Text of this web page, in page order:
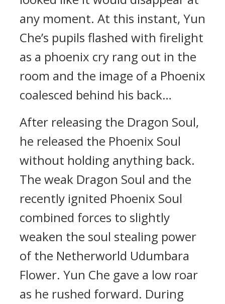
any moment. At this instant, Yun
Che’s pupils flashed with firelight
as a phoenix cry rang out in the
room and the image of a Phoenix
coalesced behind his back…
After releasing the Dragon Soul,
he released the Phoenix Soul
without holding anything back.
The weak Dragon Soul and the
recently ignited Phoenix Soul
combined forces to slightly
weaken the soul stealing power
of the Netherworld Udumbara
Flower. Yun Che gave a low roar
as he rushed forward. During